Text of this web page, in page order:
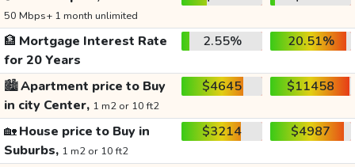
50 Mbps+ 1 month unlimited
🏦 Mortgage Interest Rate
for 20 Years
2.55% 20.51%
🏙️Apartment price to Buy
in city Center, 1 m2 or 10 ft2
$4645 $11458
🏡House price to Buy in
Suburbs, 1 m2 or 10 ft2
$3214 $4987